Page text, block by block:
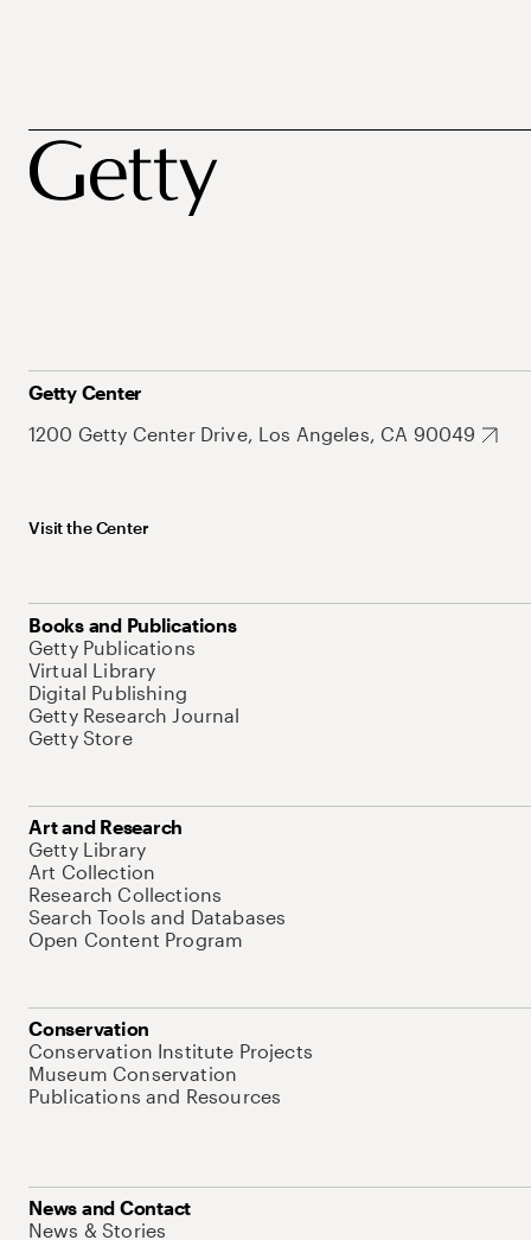
Getty Center
1200 Getty Center Drive, Los Angeles, CA 90049
Visit the Center
Books and Publications
Getty Publications
Virtual Library
Digital Publishing
Getty Research Journal
Getty Store
Art and Research
Getty Library
Art Collection
Research Collections
Search Tools and Databases
Open Content Program
Conservation
Conservation Institute Projects
Museum Conservation
Publications and Resources
News and Contact
News & Stories